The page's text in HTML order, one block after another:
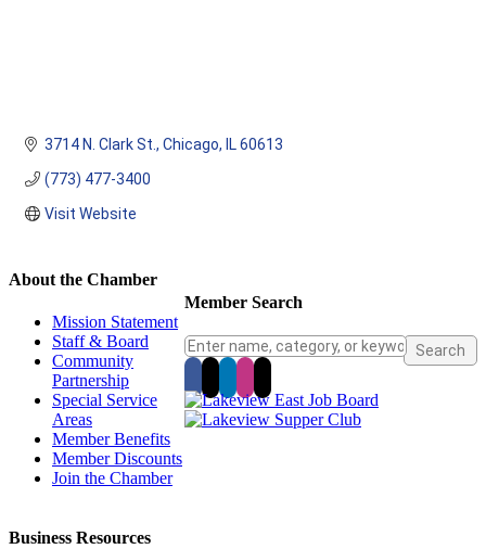
3714 N. Clark St. Chicago IL 60613
(773) 477-3400
Visit Website
Member Search
About the Chamber
Mission Statement
Staff & Board
Community
Partnership
Special Service
Areas
Member Benefits
Member Discounts
Join the Chamber
Business Resources